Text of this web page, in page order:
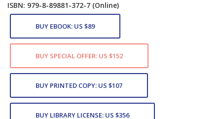
ISBN: 979-8-89881-372-7 (Online)
BUY EBOOK: US $89
BUY SPECIAL OFFER: US $152
BUY PRINTED COPY: US $107
BUY LIBRARY LICENSE: US $356